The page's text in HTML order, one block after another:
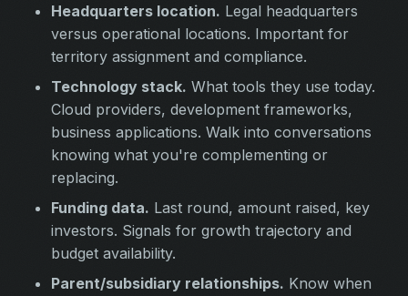
Headquarters location. Legal headquarters
versus operational locations. Important for
territory assignment and compliance.
Technology stack. What tools they use today.
Cloud providers, development frameworks,
business applications. Walk into conversations
knowing what you're complementing or
replacing.
Funding data. Last round, amount raised, key
investors. Signals for growth trajectory and
budget availability.
Parent/subsidiary relationships. Know when